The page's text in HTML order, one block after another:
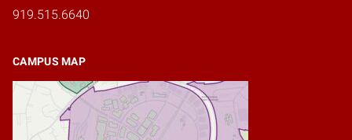
919.515.6640
CAMPUS MAP